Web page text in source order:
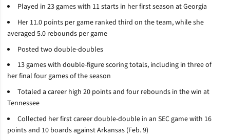
Played in 23 games with 11 starts in her first season at Georgia
Her 11.0 points per game ranked third on the team, while she
averaged 5.0 rebounds per game
Posted two double-doubles
13 games with double-figure scoring totals, including in three of
her final four games of the season
Totaled a career high 20 points and four rebounds in the win at
Tennessee
Collected her first career double-double in an SEC game with 16
points and 10 boards against Arkansas (Feb. 9)